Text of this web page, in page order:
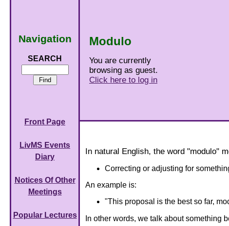
Modulo
You are currently
browsing as guest.
Click here to log in
Navigation
SEARCH
Front Page
LivMS Events
Diary
Notices Of Other
Meetings
Popular Lectures
In natural English, the word "modulo"
Correcting or adjusting for
An example is:
"This proposal is the best so far,
In other words, we talk about something